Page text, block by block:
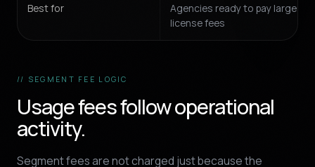
Best for
Agencies ready to pay large
license fees
// SEGMENT FEE LOGIC
Usage fees follow operational
activity.
Segment fees are not charged just because the